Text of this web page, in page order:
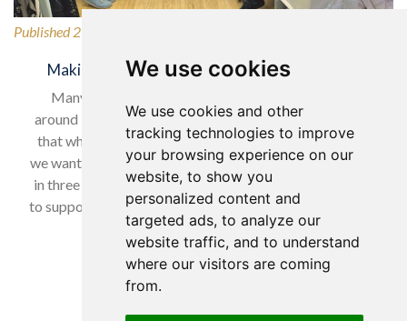
We use cookies
We use cookies and other
tracking technologies to improve
your browsing experience on our
website, to show you
personalized content and
targeted ads, to analyze our
website traffic, and to understand
where our visitors are coming
from.
Published 27/02/2026
Making a Difference for Our Local Community
Many of our wonderful residents have lived in and
around Horsforth for many years, so it was only natural
that when selecting our charity to support in February,
we wanted to give back to a local cause. With nearly one
in three women experiencing domestic abuse, we chose
to support Horsforth Women’s Refuge, helping women…
Read more…